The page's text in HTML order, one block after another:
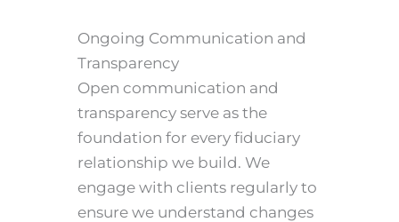
Ongoing Communication and
Transparency
Open communication and
transparency serve as the
foundation for every fiduciary
relationship we build. We
engage with clients regularly to
ensure we understand changes